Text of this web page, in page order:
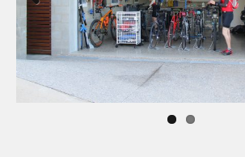
Previous